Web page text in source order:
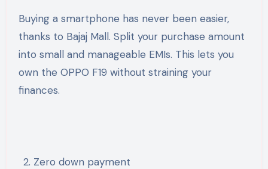
Buying a smartphone has never been easier,
thanks to Bajaj Mall. Split your purchase amount
into small and manageable EMIs. This lets you
own the OPPO F19 without straining your
finances.
Zero down payment